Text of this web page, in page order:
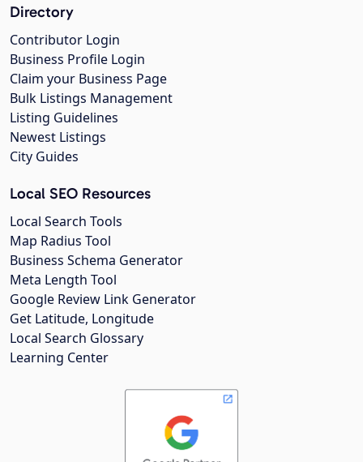
Directory
Contributor Login
Business Profile Login
Claim your Business Page
Bulk Listings Management
Listing Guidelines
Newest Listings
City Guides
Local SEO Resources
Local Search Tools
Map Radius Tool
Business Schema Generator
Meta Length Tool
Google Review Link Generator
Get Latitude, Longitude
Local Search Glossary
Learning Center